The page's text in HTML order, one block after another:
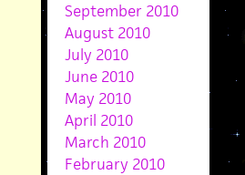
September 2010
August 2010
July 2010
June 2010
May 2010
April 2010
March 2010
February 2010